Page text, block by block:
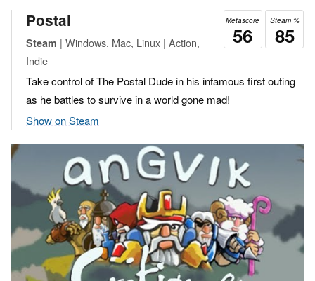
Steam %
85
Metascore
56
Postal
Steam | Windows, Mac, Linux | Action,
Indie
Take control of The Postal Dude in his infamous first outing
as he battles to survive in a world gone mad!
Show on Steam